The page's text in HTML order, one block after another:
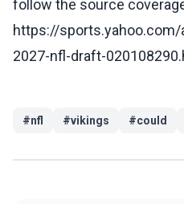
follow the source
https://
2027-nfl-draft-
#nfl #vikings #could